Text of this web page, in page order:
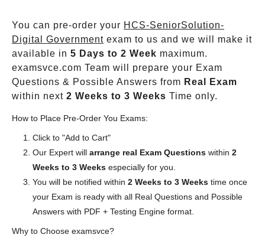
You can pre-order your HCS-SeniorSolution-
Digital Government exam to us and we will make it
available in 5 Days to 2 Week maximum.
examsvce.com Team will prepare your Exam
Questions & Possible Answers from Real Exam
within next 2 Weeks to 3 Weeks Time only.
How to Place Pre-Order You Exams:
Click to "Add to Cart"
Our Expert will arrange real Exam Questions within 2
Weeks to 3 Weeks especially for you.
You will be notified within 2 Weeks to 3 Weeks time once
your Exam is ready with all Real Questions and Possible
Answers with PDF + Testing Engine format.
Why to Choose examsvce?